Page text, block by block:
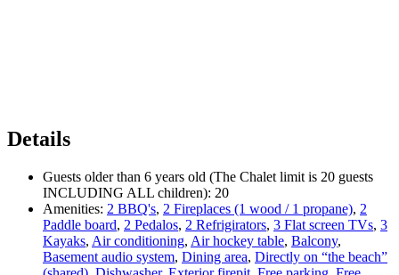
Details
Guests older than 6 years old (The Chalet limit is 20 guests
INCLUDING ALL children): 20
Amenities: 2 BBQ's, 2 Fireplaces (1 wood / 1 propane), 2
Paddle board, 2 Pedalos, 2 Refrigirators, 3 Flat screen TVs, 3
Kayaks, Air conditioning, Air hockey table, Balcony,
Basement audio system, Dining area, Directly on “the beach”